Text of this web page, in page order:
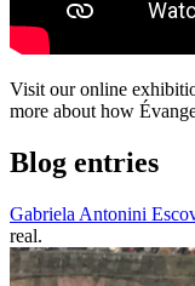
Visit our online
more about how
Blog entries
Gabriela Antonini
real.